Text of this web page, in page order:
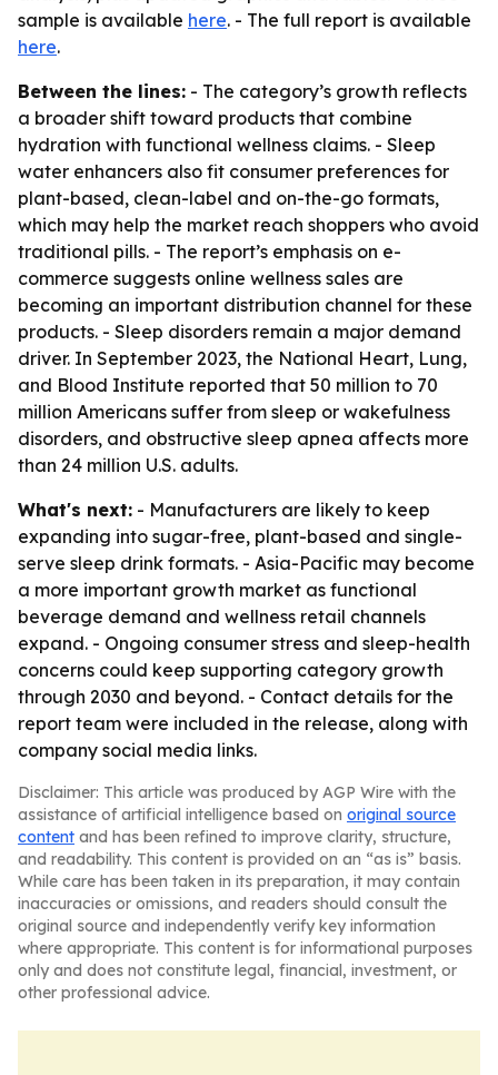
sample is available here. - The full report is available
here.
Between the lines: - The category’s growth reflects
a broader shift toward products that combine
hydration with functional wellness claims. - Sleep
water enhancers also fit consumer preferences for
plant-based, clean-label and on-the-go formats,
which may help the market reach shoppers who avoid
traditional pills. - The report’s emphasis on e-
commerce suggests online wellness sales are
becoming an important distribution channel for these
products. - Sleep disorders remain a major demand
driver. In September 2023, the National Heart, Lung,
and Blood Institute reported that 50 million to 70
million Americans suffer from sleep or wakefulness
disorders, and obstructive sleep apnea affects more
than 24 million U.S. adults.
What's next: - Manufacturers are likely to keep
expanding into sugar-free, plant-based and single-
serve sleep drink formats. - Asia-Pacific may become
a more important growth market as functional
beverage demand and wellness retail channels
expand. - Ongoing consumer stress and sleep-health
concerns could keep supporting category growth
through 2030 and beyond. - Contact details for the
report team were included in the release, along with
company social media links.
Disclaimer: This article was produced by AGP Wire with the
assistance of artificial intelligence based on original source
content and has been refined to improve clarity, structure,
and readability. This content is provided on an “as is” basis.
While care has been taken in its preparation, it may contain
inaccuracies or omissions, and readers should consult the
original source and independently verify key information
where appropriate. This content is for informational purposes
only and does not constitute legal, financial, investment, or
other professional advice.